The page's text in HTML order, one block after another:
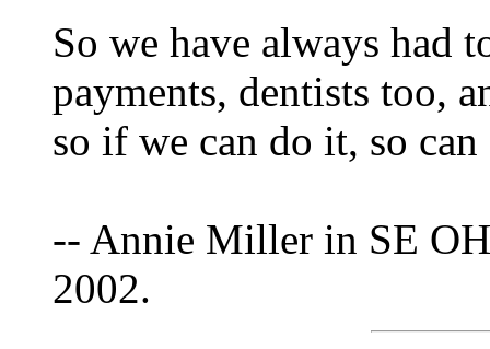
So we have always had
payments, dentists too,
so if we can do it, so
-- Annie Miller in SE
2002.